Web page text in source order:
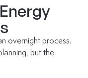
overnight process.
but the